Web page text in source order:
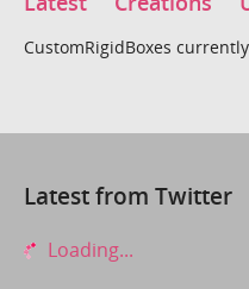
CustomRigidBoxes
Latest from Twitter
Loading...